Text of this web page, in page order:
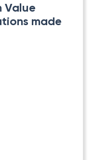
Value
made